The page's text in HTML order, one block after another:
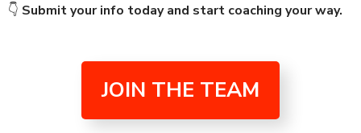
👇 Submit your info today and start coaching your way.
JOIN THE TEAM